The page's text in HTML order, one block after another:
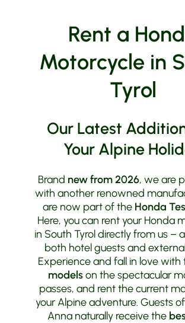
Rent a
Motorcycle in
Tyrol
Our Latest
Your Alpine
Brand new from 2026, we are
with another renowned
are now part of the Honda
Here, you can rent your Honda
in South Tyrol directly from us –
both hotel guests and
Experience and fall in love with
modelson the spectacular
passes, and rent the current
your Alpine adventure. Guests
Anna naturally receive the